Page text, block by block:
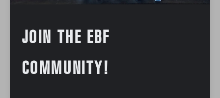
JOIN THE EBF
COMMUNITY!